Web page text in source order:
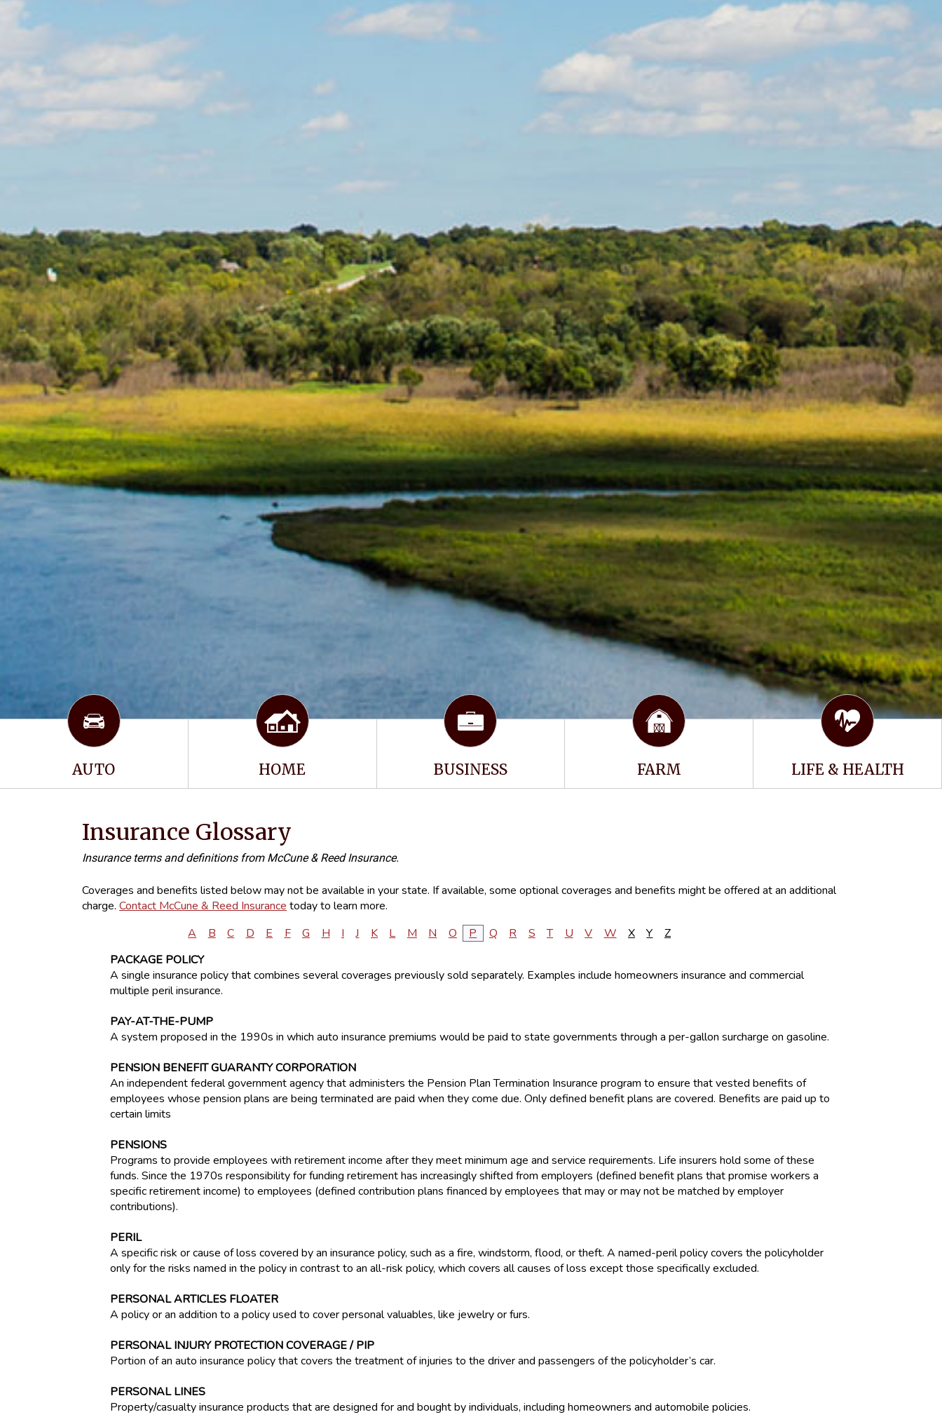
AUTO HOME BUSINESS FARM LIFE & HEALTH
Insurance Glossary
Insurance terms and definitions from McCune & Reed Insurance.
Coverages and benefits listed below may not be available in your state. If available, some optional coverages and benefits might be offered at an additional
charge. Contact McCune & Reed Insurance today to learn more.
A
B C D E F G H I J K L M N O P Q R S T U V W X Y
Z
PACKAGE POLICY
A single insurance policy that combines several coverages previously sold separately. Examples include homeowners insurance and commercial
multiple peril insurance.
PAY-AT-THE-PUMP
A system proposed in the 1990s in which auto insurance premiums would be paid to state governments through a per-gallon surcharge on gasoline.
PENSION BENEFIT GUARANTY CORPORATION
An independent federal government agency that administers the Pension Plan Termination Insurance program to ensure that vested benefits of
employees whose pension plans are being terminated are paid when they come due. Only defined benefit plans are covered. Benefits are paid up to
certain limits
PENSIONS
Programs to provide employees with retirement income after they meet minimum age and service requirements. Life insurers hold some of these
funds. Since the 1970s responsibility for funding retirement has increasingly shifted from employers (defined benefit plans that promise workers a
specific retirement income) to employees (defined contribution plans financed by employees that may or may not be matched by employer
contributions).
PERIL
A specific risk or cause of loss covered by an insurance policy, such as a fire, windstorm, flood, or theft. A named-peril policy covers the policyholder
only for the risks named in the policy in contrast to an all-risk policy, which covers all causes of loss except those specifically excluded.
PERSONAL ARTICLES FLOATER
A policy or an addition to a policy used to cover personal valuables, like jewelry or furs.
PERSONAL INJURY PROTECTION COVERAGE / PIP
Portion of an auto insurance policy that covers the treatment of injuries to the driver and passengers of the policyholder’s car.
PERSONAL LINES
Property/casualty insurance products that are designed for and bought by individuals, including homeowners and automobile policies.